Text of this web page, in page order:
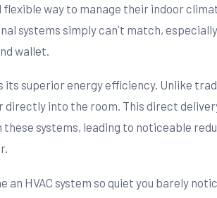
way to manage their indoor
systems simply can't match, especially
wallet.
superior energy efficiency. Unlike
into the room. This direct
systems, leading to noticeable
HVAC system so quiet you barely